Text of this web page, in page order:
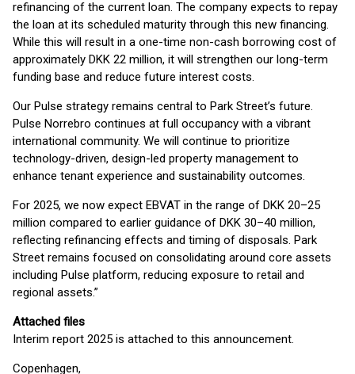
refinancing of the current loan. The company expects to repay
the loan at its scheduled maturity through this new financing.
While this will result in a one-time non-cash borrowing cost of
approximately DKK 22 million, it will strengthen our long-term
funding base and reduce future interest costs.
Our Pulse strategy remains central to Park Street’s future.
Pulse Norrebro continues at full occupancy with a vibrant
international community. We will continue to prioritize
technology-driven, design-led property management to
enhance tenant experience and sustainability outcomes.
For 2025, we now expect EBVAT in the range of DKK 20–25
million compared to earlier guidance of DKK 30–40 million,
reflecting refinancing effects and timing of disposals. Park
Street remains focused on consolidating around core assets
including Pulse platform, reducing exposure to retail and
regional assets.”
Attached files
Interim report 2025 is attached to this announcement.
Copenhagen,